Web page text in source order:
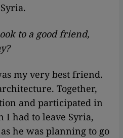
to a good friend,
my very best friend.
Together,
and participated in
I had to leave Syria,
he was planning to go